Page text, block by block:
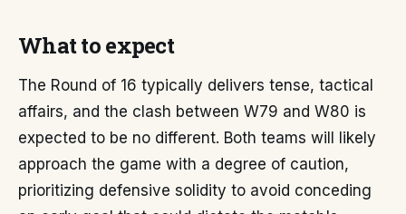
What to expect
The Round of 16 typically delivers tense, tactical
affairs, and the clash between W79 and W80 is
expected to be no different. Both teams will likely
approach the game with a degree of caution,
prioritizing defensive solidity to avoid conceding